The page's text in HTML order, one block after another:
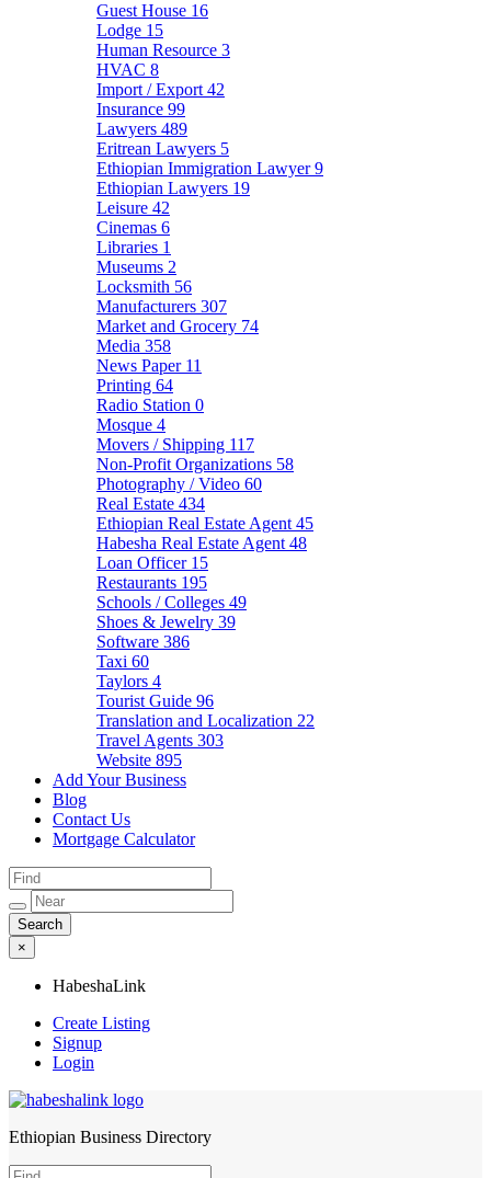
Guest House 16
Lodge 15
Human Resource 3
HVAC 8
Import / Export 42
Insurance 99
Lawyers 489
Eritrean Lawyers 5
Ethiopian Immigration Lawyer9
Ethiopian Lawyers 19
Leisure 42
Cinemas 6
Libraries 1
Museums 2
Locksmith 56
Manufacturers 307
Market and Grocery 74
Media 358
News Paper 11
Printing 64
Radio Station 0
Mosque 4
Movers / Shipping 117
Non-Profit Organizations 58
Photography / Video 60
Real Estate 434
Ethiopian Real Estate Agent 45
Habesha Real Estate Agent 48
Loan Officer 15
Restaurants 195
Schools / Colleges 49
Shoes & Jewelry 39
Software 386
Taxi 60
Taylors 4
Tourist Guide 96
Translation and Localization 22
Travel Agents 303
Website 895
Add Your Business
Blog
Contact Us
Mortgage Calculator
×
HabeshaLink
Create Listing
Signup
Login
HabeshaLink
Ethiopian Business Directory